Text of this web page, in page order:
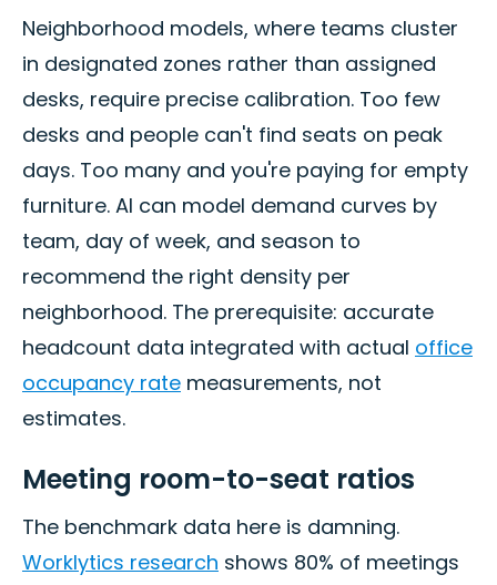
Neighborhood models, where teams cluster
in designated zones rather than assigned
desks, require precise calibration. Too few
desks and people can't find seats on peak
days. Too many and you're paying for empty
furniture. AI can model demand curves by
team, day of week, and season to
recommend the right density per
neighborhood. The prerequisite: accurate
headcount data integrated with actual office
occupancy rate measurements, not
estimates.
Meeting room-to-seat ratios
The benchmark data here is damning.
Worklytics research shows 80% of meetings